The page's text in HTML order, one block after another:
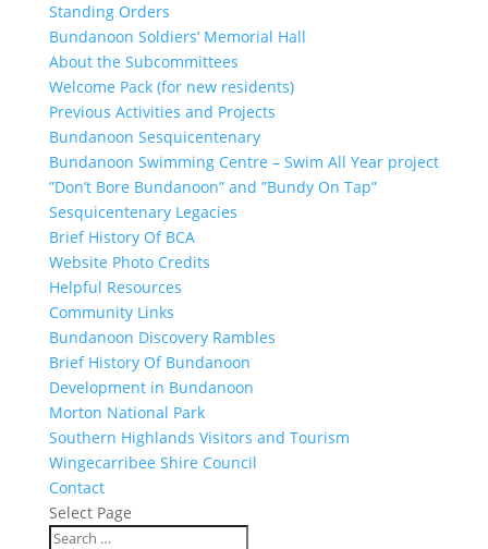
Standing Orders
Bundanoon Soldiers’ Memorial Hall
About the Subcommittees
Welcome Pack (for new residents)
Previous Activities and Projects
Bundanoon Sesquicentenary
Bundanoon Swimming Centre – Swim All Year project
”Don’t Bore Bundanoon” and ”Bundy On Tap”
Sesquicentenary Legacies
Brief History Of BCA
Website Photo Credits
Helpful Resources
Community Links
Bundanoon Discovery Rambles
Brief History Of Bundanoon
Development in Bundanoon
Morton National Park
Southern Highlands Visitors and Tourism
Wingecarribee Shire Council
Contact
Select Page